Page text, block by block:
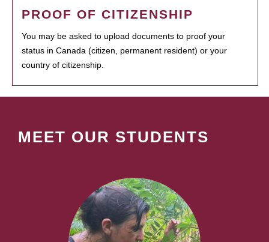
PROOF OF CITIZENSHIP
You may be asked to upload documents to proof your
status in Canada (citizen, permanent resident) or your
country of citizenship.
MEET OUR STUDENTS